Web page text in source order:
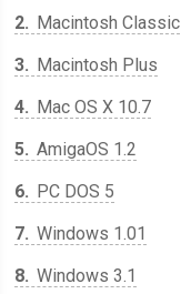
2
Macintosh Classic
3
Macintosh Plus
4
Mac OS X 10.7
5 AmigaOS 1.2
6
PC DOS 5
7 Windows 1.01
8 Windows 3.1